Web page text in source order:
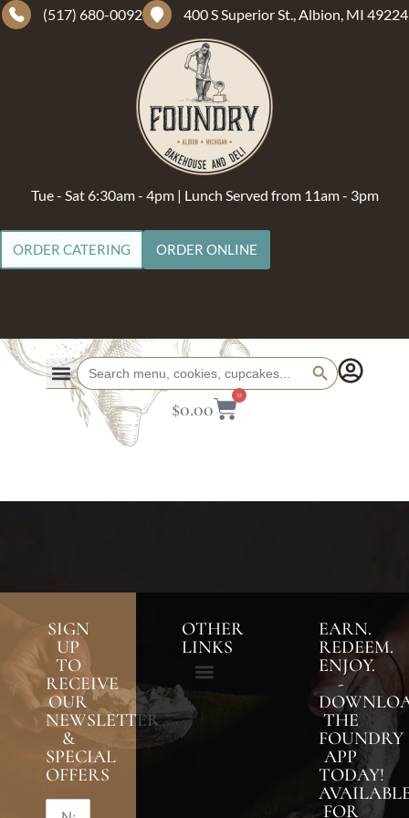
(517) 680-0092 400 S Superior St., Albion, MI 49224
Tue - Sat 6:30am - 4pm | Lunch Served from 11am - 3pm
ORDER CATERING ORDER ONLINE
Search
for:
Search Button
$0.00
0
SIGN
UP
TO
RECEIVE
OUR
NEWSLETTER
&
SPECIAL
OFFERS
OTHER
LINKS
EARN.
REDEEM.
ENJOY.
-
THE
FOUNDRY
APP
TODAY!
FOR